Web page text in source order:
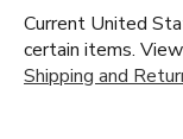
Current United
certain items.
Shipping and